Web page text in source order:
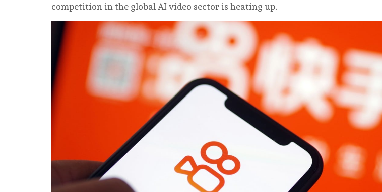
competition in the global AI video sector is heating up.